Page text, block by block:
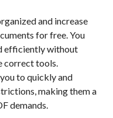
and increase
for free. You
efficiently without
correct tools.
to quickly and
making them a
demands.